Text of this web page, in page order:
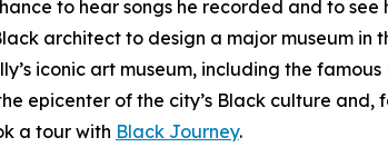
to hear songs he recorded and to see
architect to design a major museum in
iconic art museum, including the famous
epicenter of the city’s Black culture
a tour with Black Journey.